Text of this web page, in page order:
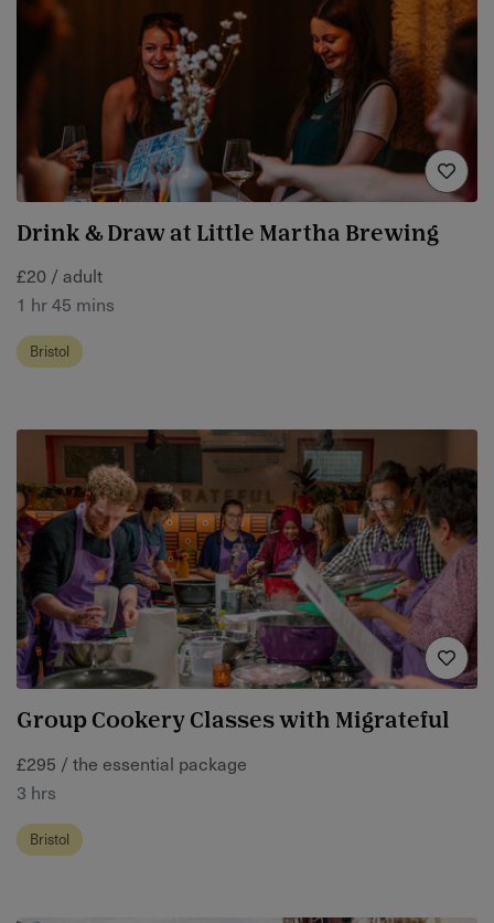
Drink & Draw at Little Martha Brewing
£20 / adult
1 hr 45 mins
Bristol
Group Cookery Classes with Migrateful
£295 / the essential package
3 hrs
Bristol